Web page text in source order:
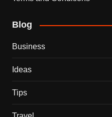
Blog
Business
Ideas
Tips